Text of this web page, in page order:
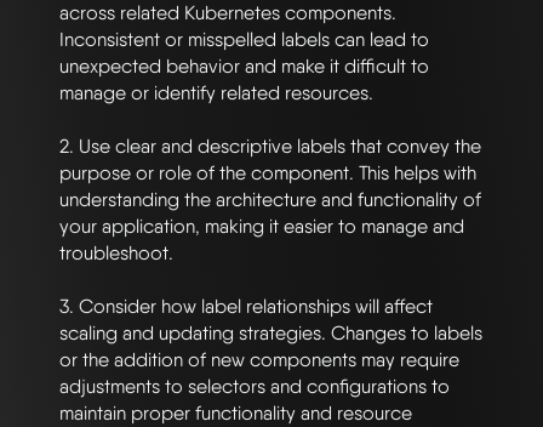
across related Kubernetes components.
Inconsistent or misspelled labels can lead to
unexpected behavior and make it difficult to
manage or identify related resources.
2. Use clear and descriptive labels that convey the
purpose or role of the component. This helps with
understanding the architecture and functionality of
your application, making it easier to manage and
troubleshoot.
3. Consider how label relationships will affect
scaling and updating strategies. Changes to labels
or the addition of new components may require
adjustments to selectors and configurations to
maintain proper functionality and resource